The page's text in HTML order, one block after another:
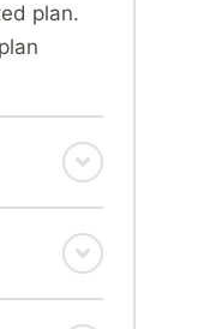
plan.